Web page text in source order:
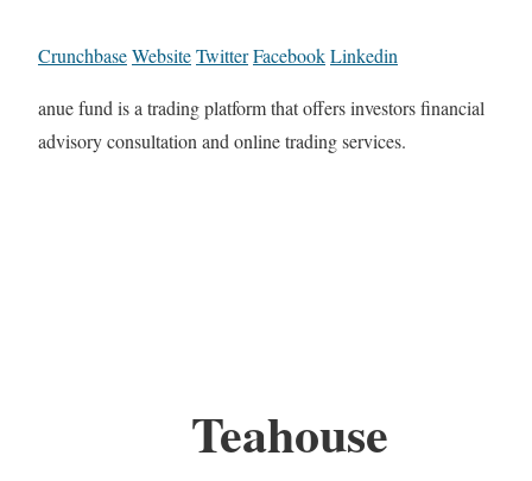
CrunchbaseWebsiteTwitterFacebookLinkedin
anue fund is a trading platform that offers investors financial
advisory consultation and online trading services.
Teahouse